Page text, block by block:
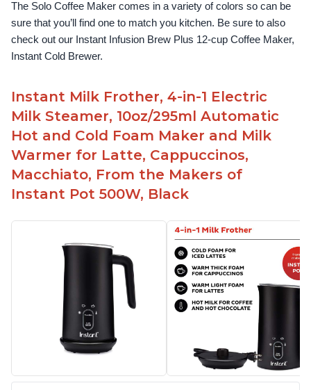
The Solo Coffee Maker comes in a variety of colors so can be
sure that you’ll find one to match you kitchen. Be sure to also
check out our Instant Infusion Brew Plus 12-cup Coffee Maker,
Instant Cold Brewer.
Instant Milk Frother, 4-in-1 Electric
Milk Steamer, 10oz/295ml Automatic
Hot and Cold Foam Maker and Milk
Warmer for Latte, Cappuccinos,
Macchiato, From the Makers of
Instant Pot 500W, Black